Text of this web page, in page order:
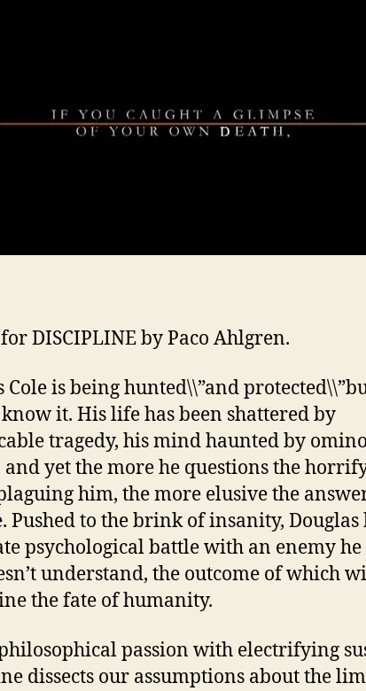
DISCIPLINE by Paco Ahlgren.
Cole is being hunted\\”and
know it. His life has been shattered by
tragedy, his mind haunted by
and yet the more he questions the
him, the more elusive the
Pushed to the brink of insanity, Douglas
psychological battle with an enemy he
understand, the outcome of which
the fate of humanity.
passion with electrifying
dissects our assumptions about the